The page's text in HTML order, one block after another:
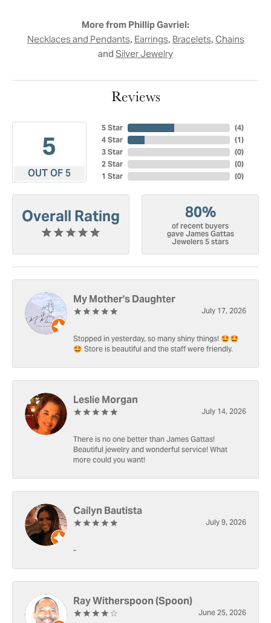
More from Phillip Gavriel:
Necklaces and Pendants,Earrings,Bracelets,Chains
and Silver Jewelry
Reviews
5
OUT OF 5
5 Star
4 Star
3 Star
2 Star
1 Star
(4)
(1)
(0)
(0)
(0)
Overall Rating 80%
of recent buyers
gave James Gattas
Jewelers 5 stars
My Mother's Daughter
July 17, 2026
Stopped in yesterday, so many shiny things! 🤩🤩
🤩 Store is beautiful and the staff were friendly.
Leslie Morgan
July 14, 2026
There is no one better than James Gattas!
Beautiful jewelry and wonderful service! What
more could you want!
Cailyn Bautista
July 9, 2026
-
Ray Witherspoon (Spoon)
June 25, 2026